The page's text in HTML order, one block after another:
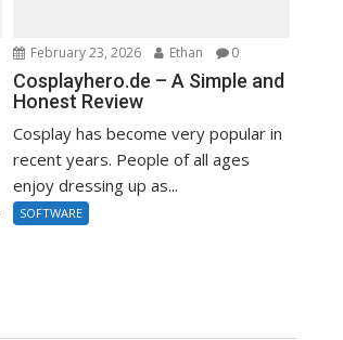
February 23, 2026 Ethan 0
Cosplayhero.de – A Simple and
Honest Review
Cosplay has become very popular in
recent years. People of all ages
enjoy dressing up as...
SOFTWARE